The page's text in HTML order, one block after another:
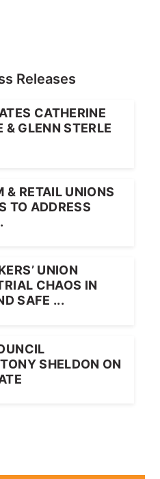
Releases
CATHERINE
& GLENN STERLE
& RETAIL UNIONS
TO ADDRESS
UNION
CHAOS IN
SAFE ...
SHELDON ON